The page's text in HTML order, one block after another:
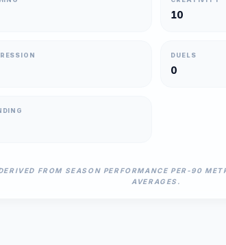
10
DUELS
0
FROM SEASON PERFORMANCE PER-90
AVERAGES.